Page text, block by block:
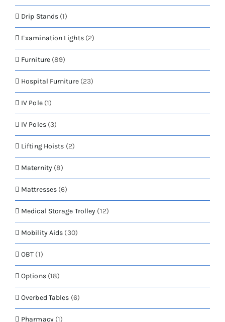
Drip Stands (1)
Examination Lights (2)
Furniture (89)
Hospital Furniture (23)
IV Pole (1)
IV Poles (3)
Lifting Hoists (2)
Maternity (8)
Mattresses (6)
Medical Storage Trolley (12)
Mobility Aids (30)
OBT (1)
Options (18)
Overbed Tables (6)
Pharmacy (1)